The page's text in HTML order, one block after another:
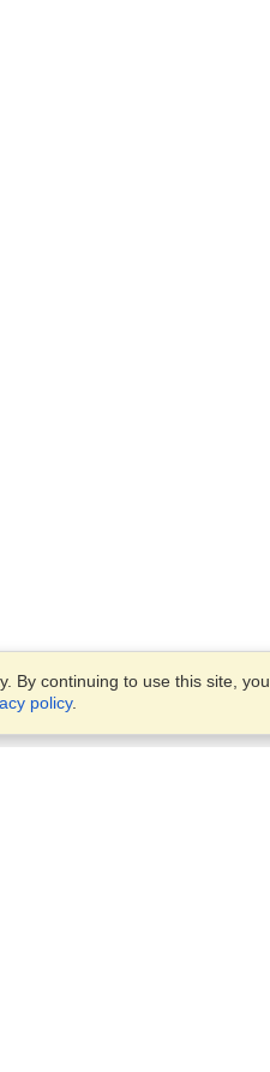
By continuing to use this site, you
policy.